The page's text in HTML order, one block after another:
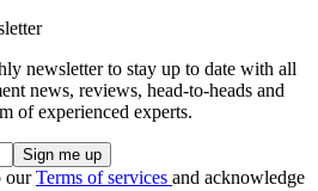
newsletter to stay up to date with all
news, reviews, head-to-heads and
of experienced experts.
ourTerms of services and acknowledge